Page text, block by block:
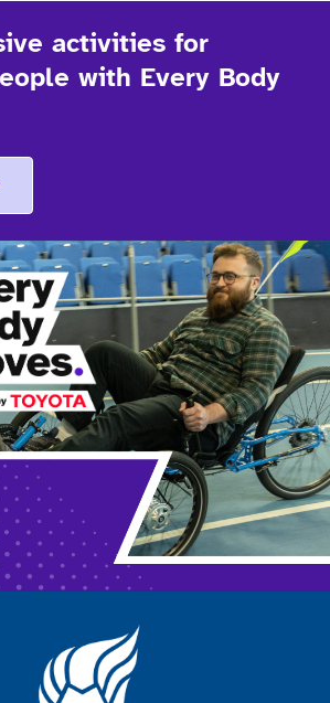
activities for
with Every Body